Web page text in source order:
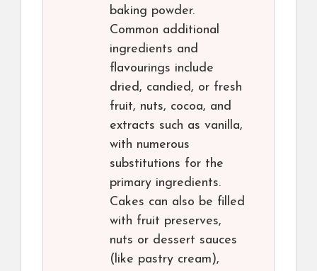
baking powder.
Common additional
ingredients and
flavourings include
dried, candied, or fresh
fruit, nuts, cocoa, and
extracts such as vanilla,
with numerous
substitutions for the
primary ingredients.
Cakes can also be filled
with fruit preserves,
nuts or dessert sauces
(like pastry cream),